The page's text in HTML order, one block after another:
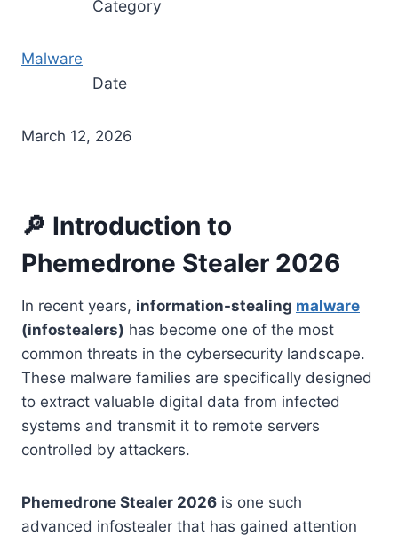
Category
Malware
Date
March 12, 2026
🔎 Introduction to
Phemedrone Stealer 2026
In recent years, information-stealing malware
(infostealers) has become one of the most
common threats in the cybersecurity landscape.
These malware families are specifically designed
to extract valuable digital data from infected
systems and transmit it to remote servers
controlled by attackers.
Phemedrone Stealer 2026 is one such
advanced infostealer that has gained attention